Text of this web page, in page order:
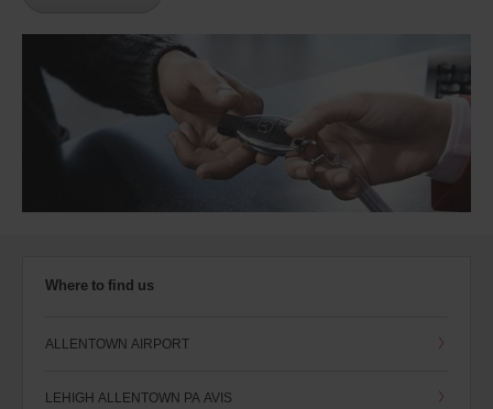
Where to find us
ALLENTOWN AIRPORT
LEHIGH ALLENTOWN PA AVIS